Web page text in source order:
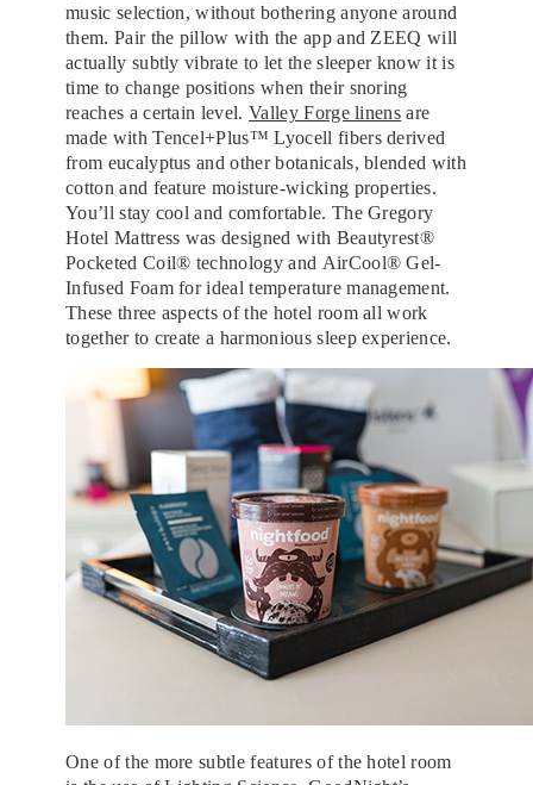
music selection, without bothering anyone around
them. Pair the pillow with the app and ZEEQ will
actually subtly vibrate to let the sleeper know it is
time to change positions when their snoring
reaches a certain level.Valley Forge linens are
made with Tencel+Plus™ Lyocell fibers derived
from eucalyptus and other botanicals, blended with
cotton and feature moisture-wicking properties.
You’ll stay cool and comfortable. The Gregory
Hotel Mattress was designed with Beautyrest®
Pocketed Coil® technology and AirCool® Gel-
Infused Foam for ideal temperature management.
These three aspects of the hotel room all work
together to create a harmonious sleep experience.
One of the more subtle features of the hotel room